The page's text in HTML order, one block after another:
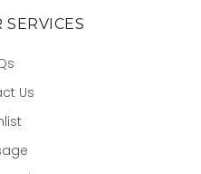
SERVICES
Us